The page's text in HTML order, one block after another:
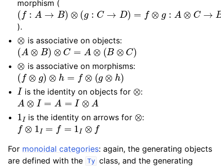
morphism (
(f:A→B)⊗(g → )= g:A C→ D
).
⊗ is associative on objects:
(A⊗ B)⊗C=A⊗(B ⊗C)
⊗
is associative on morphisms:
(f⊗g)⊗h=f⊗( g⊗ h)
I is the identity on objects for :
A⊗ I=A =I⊗A
1
is the identity on arrows for :
f⊗1I=f=1I⊗f
For monoidal categories: again, the generating objects
are defined with the Ty class, and the generating